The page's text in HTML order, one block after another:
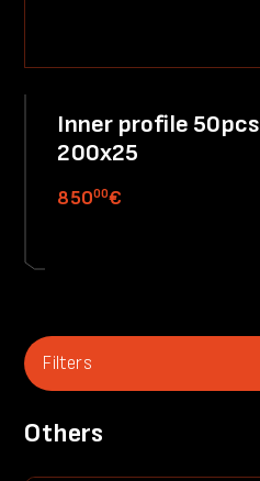
Inner profile 50pcs
200x25
85000€
Filters
Others